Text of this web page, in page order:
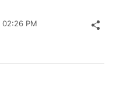
02:26 PM